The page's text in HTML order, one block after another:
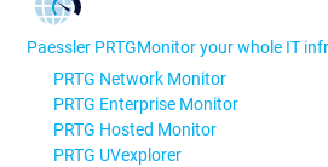
Paessler PRTGMonitor your whole IT
PRTG Network Monitor
PRTG Enterprise Monitor
PRTG Hosted Monitor
PRTG UVexplorer